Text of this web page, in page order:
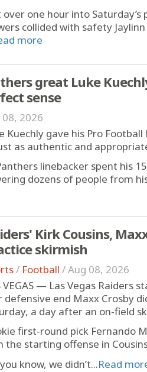
over one hour into
collided with safety
more
great Luke
sense
08, 2026
Kuechly gave his Pro
as authentic and
linebacker spent his
dozens of people from
Kirk Cousins,
skirmish
/ Football /Aug 08, 2026
VEGAS — Las Vegas Raiders
defensive end Maxx Crosby
a day after an on-field
first-round pick Fernando
the starting offense in
you know, we didn’t...Read